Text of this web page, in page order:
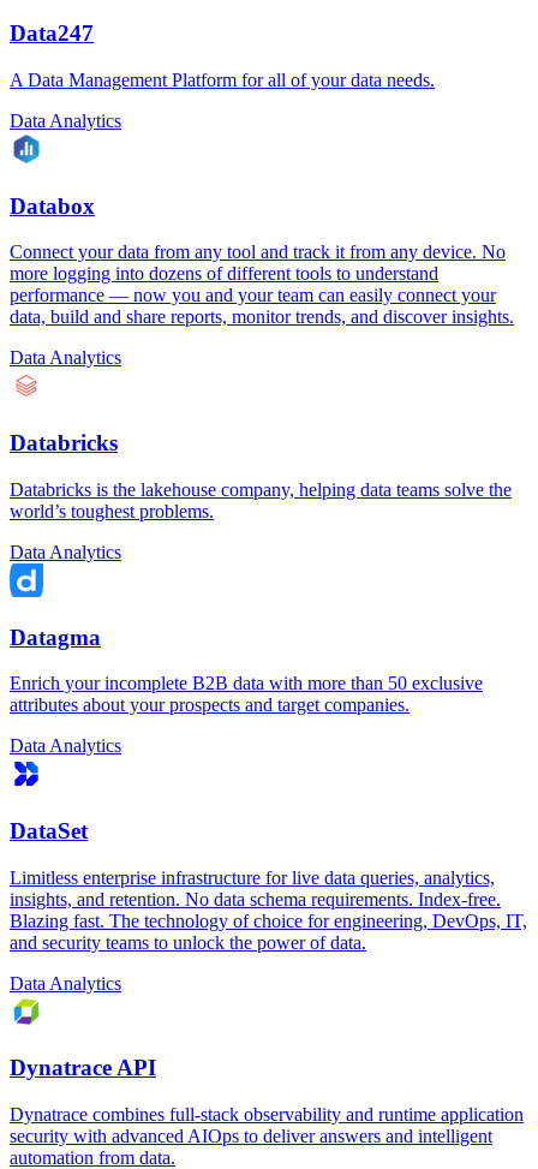
Data247
A Data Management Platform for all of your data needs.
Data Analytics
Databox
Connect your data from any tool and track it from any device. No
more logging into dozens of different tools to understand
performance — now you and your team can easily connect your
data, build and share reports, monitor trends, and discover insights.
Data Analytics
Databricks
Databricks is the lakehouse company, helping data teams solve the
world’s toughest problems.
Data Analytics
Datagma
Enrich your incomplete B2B data with more than 50 exclusive
attributes about your prospects and target companies.
Data Analytics
DataSet
Limitless enterprise infrastructure for live data queries, analytics,
insights, and retention. No data schema requirements. Index-free.
Blazing fast. The technology of choice for engineering, DevOps, IT,
and security teams to unlock the power of data.
Data Analytics
Dynatrace API
Dynatrace combines full-stack observability and runtime application
security with advanced AIOps to deliver answers and intelligent
automation from data.